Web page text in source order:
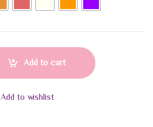
Add to cart
Add to wishlist